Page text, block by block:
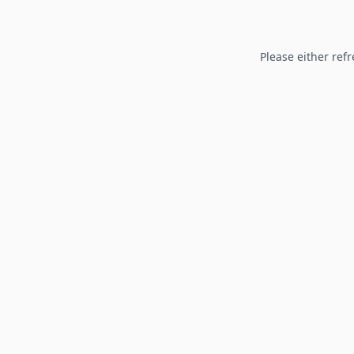
Please either